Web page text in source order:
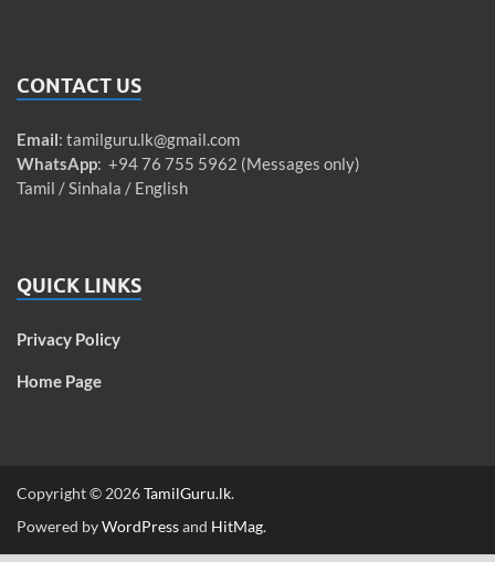
CONTACT US
Email: tamilguru.lk@gmail.com
WhatsApp: +94 76 755 5962 (Messages only)
Tamil / Sinhala / English
QUICK LINKS
Privacy Policy
Home Page
Copyright © 2026TamilGuru.lk.
Powered byWordPressand HitMag.